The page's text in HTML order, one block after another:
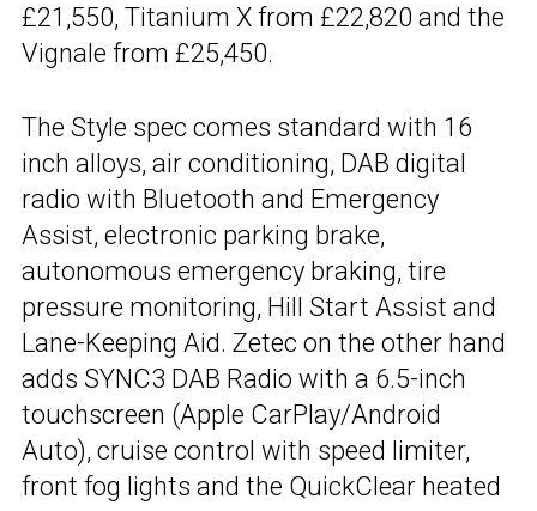
£21,550, Titanium X from £22,820 and the
Vignale from £25,450.
The Style spec comes standard with 16
inch alloys, air conditioning, DAB digital
radio with Bluetooth and Emergency
Assist, electronic parking brake,
autonomous emergency braking, tire
pressure monitoring, Hill Start Assist and
Lane-Keeping Aid. Zetec on the other hand
adds SYNC3 DAB Radio with a 6.5-inch
touchscreen (Apple CarPlay/Android
Auto), cruise control with speed limiter,
front fog lights and the QuickClear heated